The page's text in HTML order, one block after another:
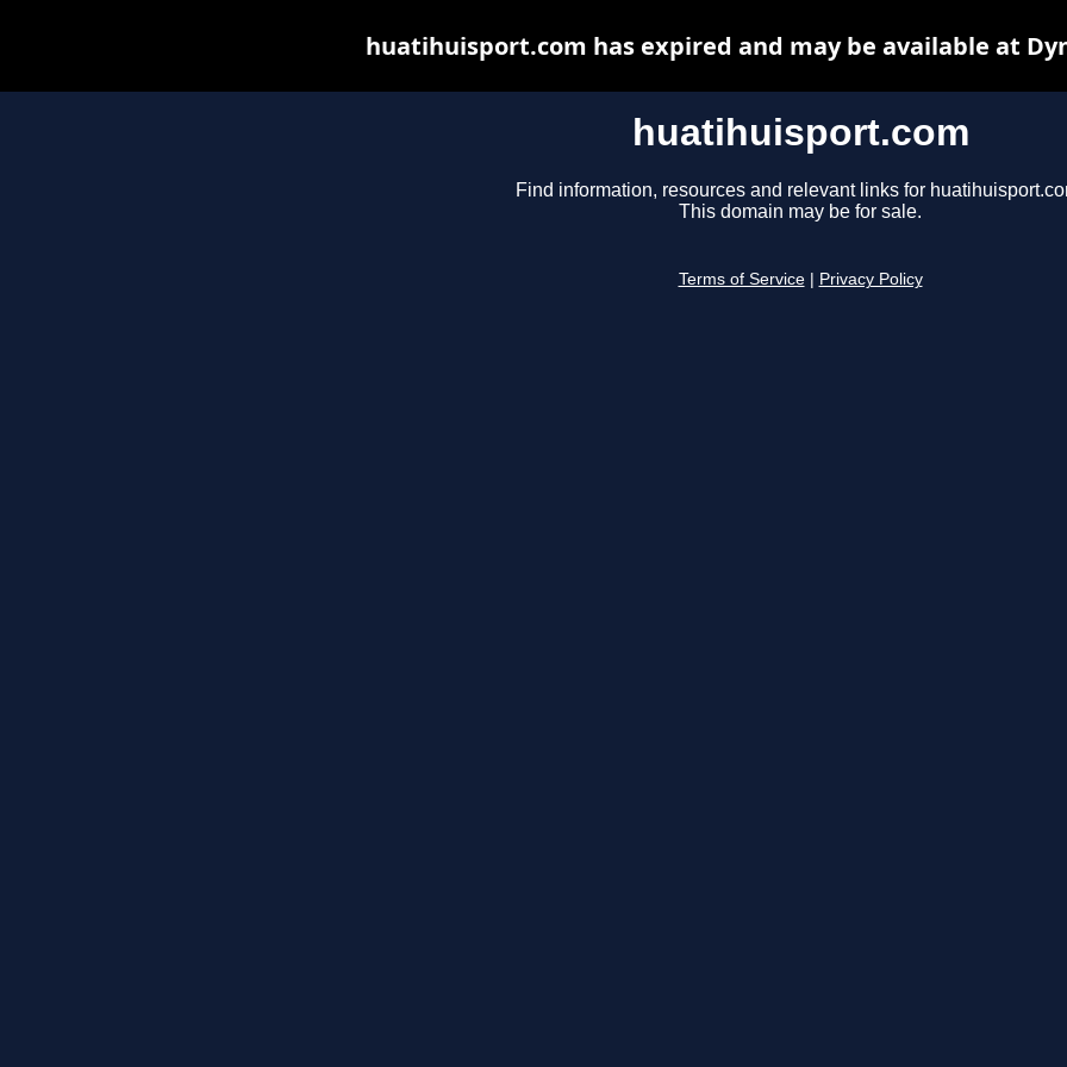
huatihuisport.com
Find information, resources and relevant links for
This domain may be for sale.
Terms of Service Privacy Policy
huatihuisport.com has expired and may be available at